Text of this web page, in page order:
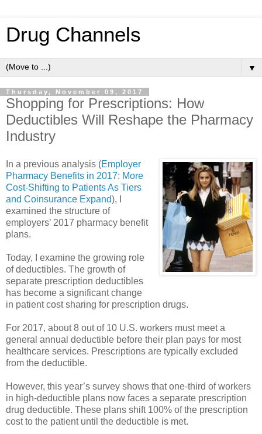
Drug Channels
▼
Thursday, November 09, 2017
Shopping for Prescriptions: How
Deductibles Will Reshape the Pharmacy
Industry
In a previous analysis (Employer
Pharmacy Benefits in 2017: More
Cost-Shifting to Patients As Tiers
and Coinsurance Expand), I
examined the structure of
employers’ 2017 pharmacy benefit
plans.
Today, I examine the growing role
of deductibles. The growth of
separate prescription deductibles
has become a significant change
in patient cost sharing for prescription drugs.
For 2017, about 8 out of 10 U.S. workers must meet a
general annual deductible before their plan pays for most
healthcare services. Prescriptions are typically excluded
from the deductible.
However, this year’s survey shows that one-third of workers
in high-deductible plans now faces a separate prescription
drug deductible. These plans shift 100% of the prescription
cost to the patient until the deductible is met.